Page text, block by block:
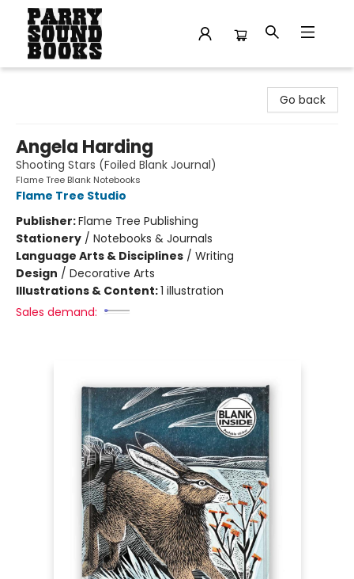
Go back
Angela Harding
Shooting Stars (Foiled Blank Journal)
Flame Tree Blank Notebooks
Flame Tree Studio
Publisher:Flame Tree Publishing
Stationery / Notebooks & Journals
Language Arts & Disciplines / Writing
Design / Decorative Arts
Illustrations & Content:1 illustration
Sales demand: